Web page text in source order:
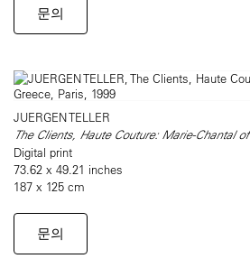
문의
JUERGEN TELLER
The Clients, Haute Couture: Marie-Chantal
Digital print
73.62 x 49.21 inches
187 x 125 cm
문의